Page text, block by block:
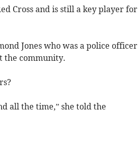
Cross and is still a key player for
Jones who was a police officer
the community.
all the time,” she told the